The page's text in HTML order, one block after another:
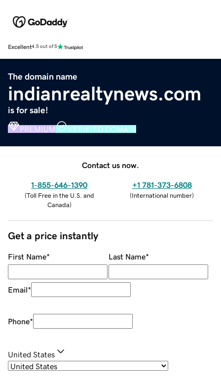
Excellent4.5 out of 5
The domain name
indianrealtynews.com
is for sale!
PREMIUM VERIFIED DOMAIN
Contact us now.
1-855-646-1390
(Toll Free in the U.S. and
Canada)
+1 781-373-6808
(International number)
Get a price instantly
First Name* Last Name*
Email*
Phone*
United States